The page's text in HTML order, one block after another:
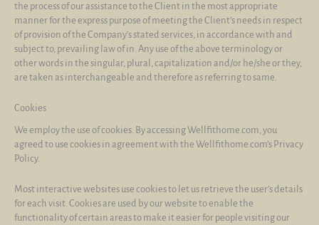
the process of our assistance to the Client in the most appropriate
manner for the express purpose of meeting the Client’s needs in respect
of provision of the Company’s stated services, in accordance with and
subject to, prevailing law of in. Any use of the above terminology or
other words in the singular, plural, capitalization and/or he/she or they,
are taken as interchangeable and therefore as referring to same.
Cookies
We employ the use of cookies. By accessing Wellfithome.com, you
agreed to use cookies in agreement with the Wellfithome.com’s Privacy
Policy.
Most interactive websites use cookies to let us retrieve the user’s details
for each visit. Cookies are used by our website to enable the
functionality of certain areas to make it easier for people visiting our